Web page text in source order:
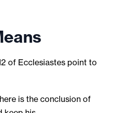
of Ecclesiastes point to
is the conclusion of